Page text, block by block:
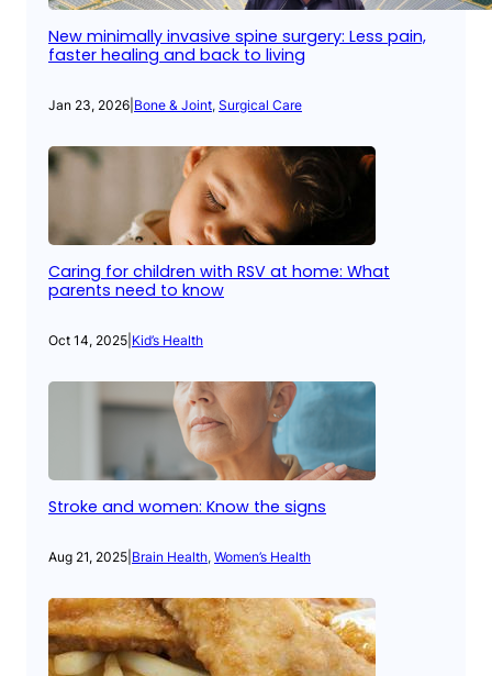
New minimally invasive spine surgery: Less pain,
faster healing and back to living
Jan 23, 2026 Bone & Joint, Surgical Care
Caring for children with RSV at home: What
parents need to know
Oct 14, 2025 Kid’s Health
Stroke and women: Know the signs
Aug 21, 2025 Brain Health, Women’s Health